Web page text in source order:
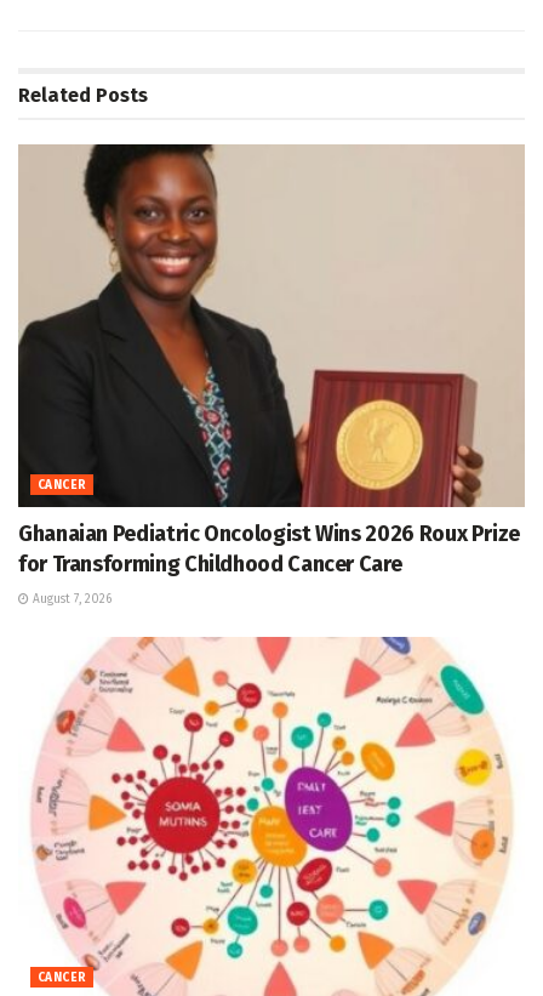
Related Posts
CANCER
Ghanaian Pediatric Oncologist Wins 2026 Roux Prize
for Transforming Childhood Cancer Care
August 7, 2026
CANCER